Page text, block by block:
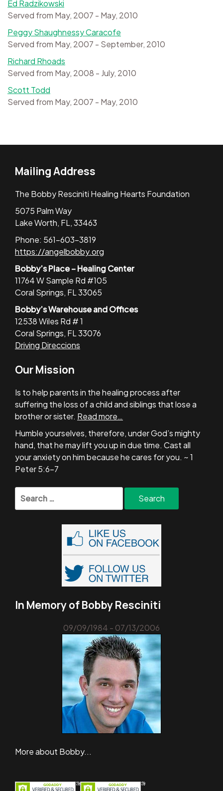
Ed Radzikowski
Served from May, 2007 - May, 2010
Peggy Shaughnessy Caracofe
Served from May, 2007 - September, 2010
Richard Rhoads
Served from May, 2008 - July, 2010
Scott Todd
Served from May, 2007 - May, 2010
Mailing Address
The Bobby Resciniti Healing Hearts Foundation
5075 Palm Way
Lake Worth, FL, 33463
Phone: 561-603-3819
https://angelbobby.org
Bobby’s Place – Healing Center
11764 W Sample Rd #105
Coral Springs, FL 33065
Bobby’s Warehouse and Offices
12538 Wiles Rd # 1
Coral Springs, FL 33076
Driving Direccions
Our Mission
Is to help parents in the healing process after
suffering the loss of a child and siblings that lose a
brother or sister. Read more…
Humble yourselves, therefore, under God’s mighty
hand, that he may lift you up in due time. Cast all
your anxiety on him because he cares for you. ~ 1
Peter 5:6-7
for:
In Memory of Bobby Resciniti
09/09/1984 - 07/13/2006
More about Bobby...